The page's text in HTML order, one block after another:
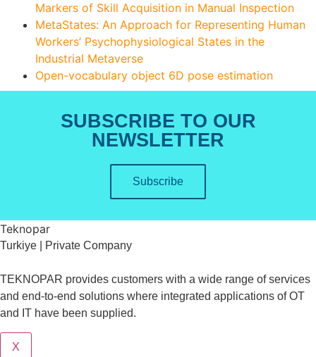
Markers of Skill Acquisition in Manual Inspection
MetaStates: An Approach for Representing Human
Workers’ Psychophysiological States in the
Industrial Metaverse
Open-vocabulary object 6D pose estimation
SUBSCRIBE TO OUR
NEWSLETTER
Subscribe
Teknopar
Turkiye | Private Company
TEKNOPAR provides customers with a wide range of services
and end-to-end solutions where integrated applications of OT
and IT have been supplied.
X